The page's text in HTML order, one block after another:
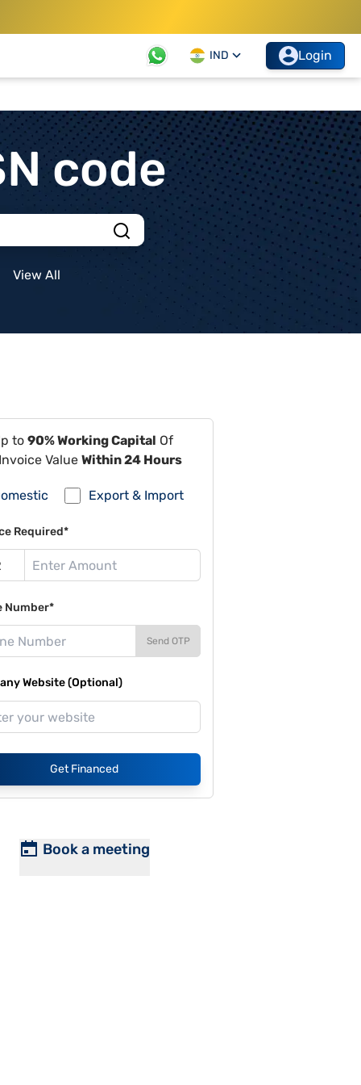
IND Login
code
View All
to 90% Working Capital Of
Value Within 24 Hours
Export & Import
Required*
Number*
Send OTP
Website (Optional)
Get Financed
Book a meeting